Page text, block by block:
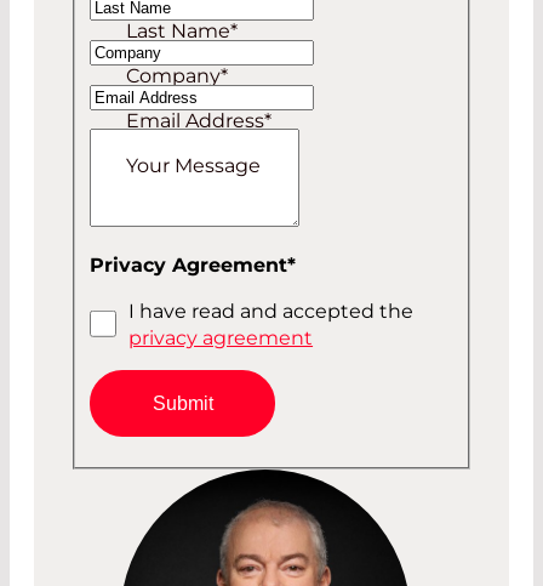
Mr
Last Name*
Company*
Email Address*
Your Message
Privacy Agreement*
I have read and accepted the
privacy agreement
Submit